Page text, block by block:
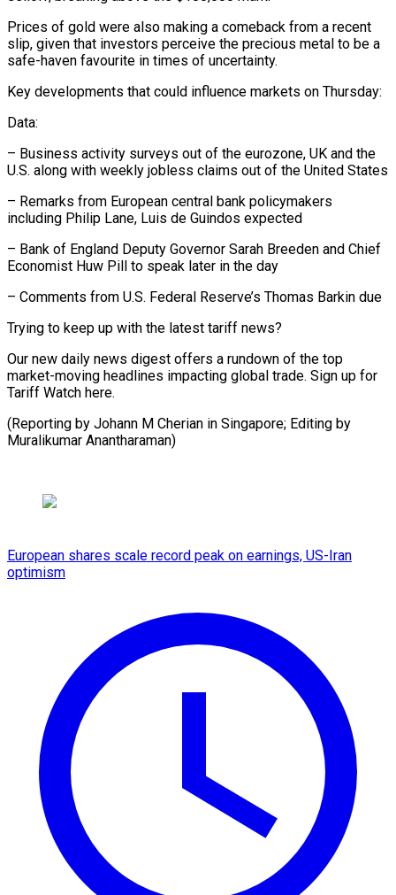
Prices of gold were also making a comeback from a recent
slip, given that investors perceive the precious metal to be a
safe-haven favourite in times of uncertainty.
Key developments that could influence markets on Thursday:
Data:
– Business activity surveys out of the eurozone, UK and the
U.S. along with weekly jobless claims out of the United States
– Remarks from European central bank policymakers
including Philip Lane, Luis de Guindos expected
– Bank of England Deputy Governor Sarah Breeden and Chief
Economist Huw Pill to speak later in the day
– Comments from U.S. Federal Reserve’s Thomas Barkin due
Trying to keep up with the latest tariff news?
Our new daily news digest offers a rundown of the top
market-moving headlines impacting global trade. Sign up for
Tariff Watch here.
(Reporting by Johann M Cherian in Singapore; Editing by
Muralikumar Anantharaman)
European shares scale record peak on earnings, US-Iran
optimism